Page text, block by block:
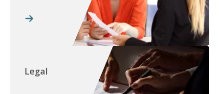
Legal